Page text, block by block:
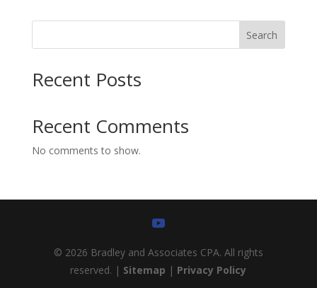
Search
Recent Posts
Recent Comments
No comments to show.
© 2026 Bradley and Associates CPA. All rights
reserved. | Sitemap | Privacy Policy